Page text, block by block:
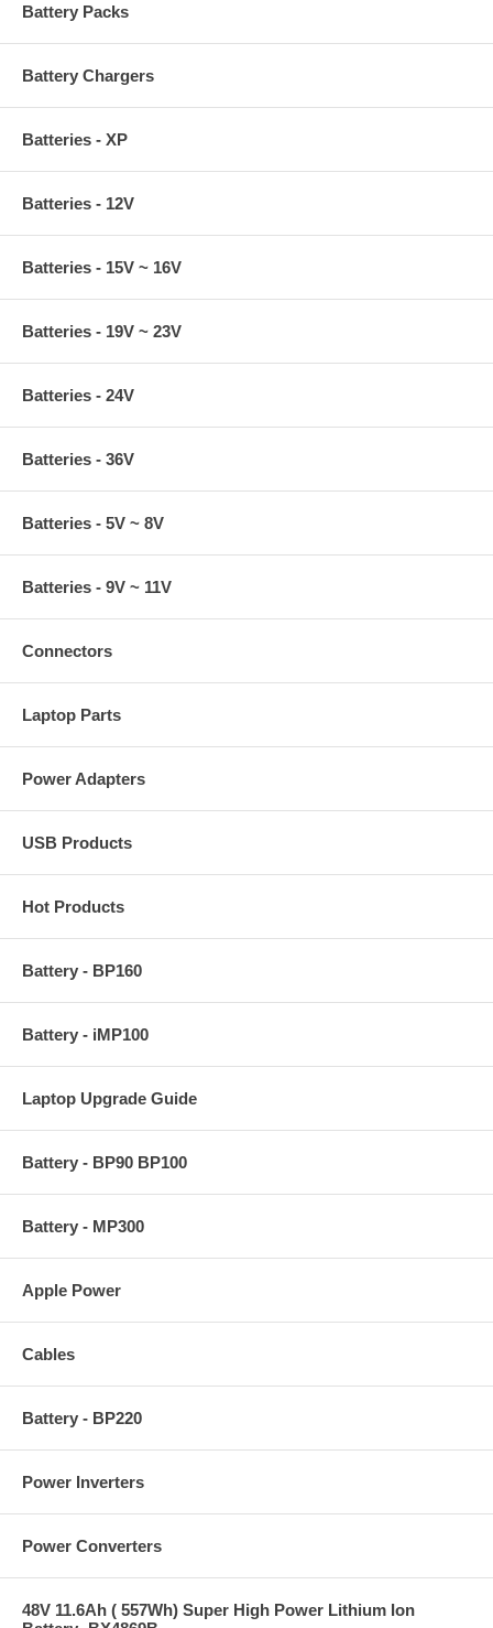
Battery Packs
Battery Chargers
Batteries - XP
Batteries - 12V
Batteries - 15V ~ 16V
Batteries - 19V ~ 23V
Batteries - 24V
Batteries - 36V
Batteries - 5V ~ 8V
Batteries - 9V ~ 11V
Connectors
Laptop Parts
Power Adapters
USB Products
Hot Products
Battery - BP160
Battery - iMP100
Laptop Upgrade Guide
Battery - BP90 BP100
Battery - MP300
Apple Power
Cables
Battery - BP220
Power Inverters
Power Converters
48V 11.6Ah ( 557Wh) Super High Power Lithium Ion